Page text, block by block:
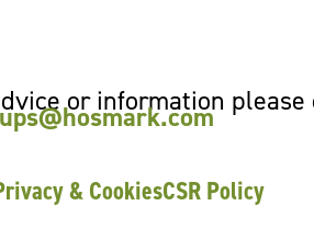
or information
& CookiesCSR Policy